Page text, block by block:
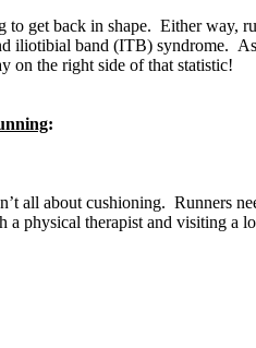
get back in shape. Either way,
iliotibial band (ITB) syndrome.
on the right side of that statistic!
:
all about cushioning. Runners
physical therapist and visiting a